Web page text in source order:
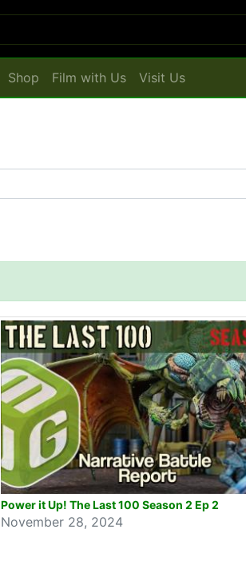
Shop Film with Us Visit Us
Power it Up! The Last 100 Season 2 Ep 2
November 28, 2024